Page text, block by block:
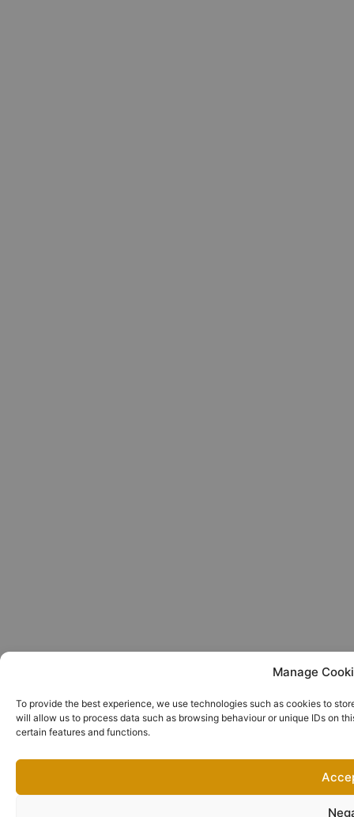
Manage
To provide the best experience, we use technologies such as cookies to
will allow us to process data such as browsing behaviour or unique IDs on
certain features and functions.